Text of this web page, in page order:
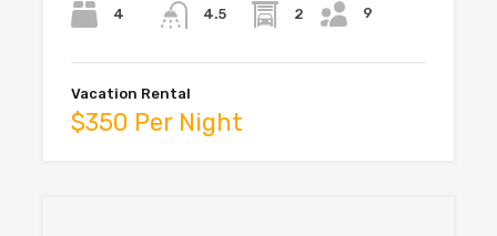
4 4.5 2
9
Vacation Rental
$350 Per Night